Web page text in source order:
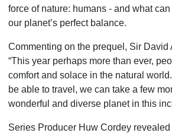
force of nature: humans - and what
our planet’s perfect balance.
Commenting on the prequel, Sir David
“This year perhaps more than ever,
comfort and solace in the natural
be able to travel, we can take a few
wonderful and diverse planet in this
Series Producer Huw Cordey